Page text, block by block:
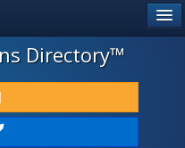
Directory™